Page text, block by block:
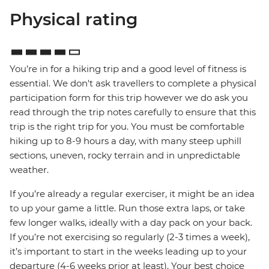
Physical rating
You’re in for a hiking trip and a good level of fitness is
essential. We don't ask travellers to complete a physical
participation form for this trip however we do ask you
read through the trip notes carefully to ensure that this
trip is the right trip for you. You must be comfortable
hiking up to 8-9 hours a day, with many steep uphill
sections, uneven, rocky terrain and in unpredictable
weather.
If you’re already a regular exerciser, it might be an idea
to up your game a little. Run those extra laps, or take
few longer walks, ideally with a day pack on your back.
If you’re not exercising so regularly (2-3 times a week),
it’s important to start in the weeks leading up to your
departure (4-6 weeks prior at least). Your best choice